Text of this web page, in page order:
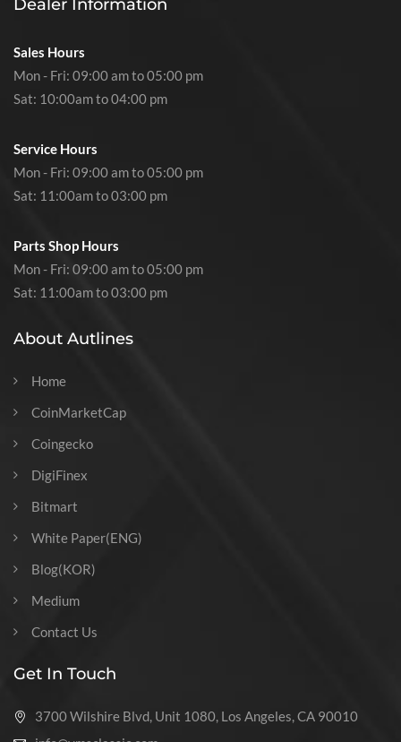
Dealer Information
Sales Hours
Mon - Fri: 09:00 am to 05:00 pm
Sat: 10:00am to 04:00 pm
Service Hours
Mon - Fri: 09:00 am to 05:00 pm
Sat: 11:00am to 03:00 pm
Parts Shop Hours
Mon - Fri: 09:00 am to 05:00 pm
Sat: 11:00am to 03:00 pm
About Autlines
Home
CoinMarketCap
Coingecko
DigiFinex
Bitmart
White Paper(ENG)
Blog(KOR)
Medium
Contact Us
Get In Touch
3700 Wilshire Blvd, Unit 1080, Los Angeles, CA 90010